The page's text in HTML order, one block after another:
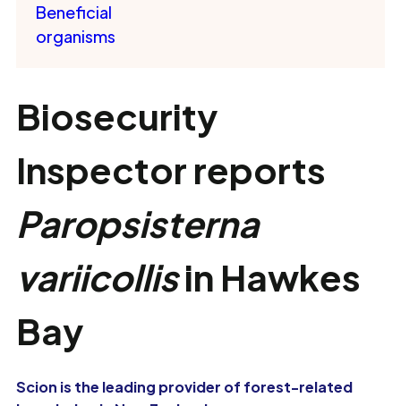
Beneficial
organisms
Biosecurity
Inspector reports
Paropsisterna
variicollisin Hawkes
Bay
Scion is the leading provider of forest-related